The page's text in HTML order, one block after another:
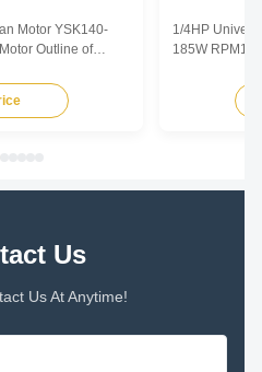
Motor YSK140-
Outline of
3. Winding :
Specification of
1/4HP
185W
Voltage 110-
/ 60Hz / 50/
Us
Us At Anytime!